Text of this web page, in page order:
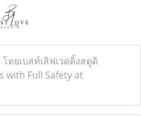
ดยเบสท์เลิฟเวดดิ้งสตูดิ
with Full Safety at